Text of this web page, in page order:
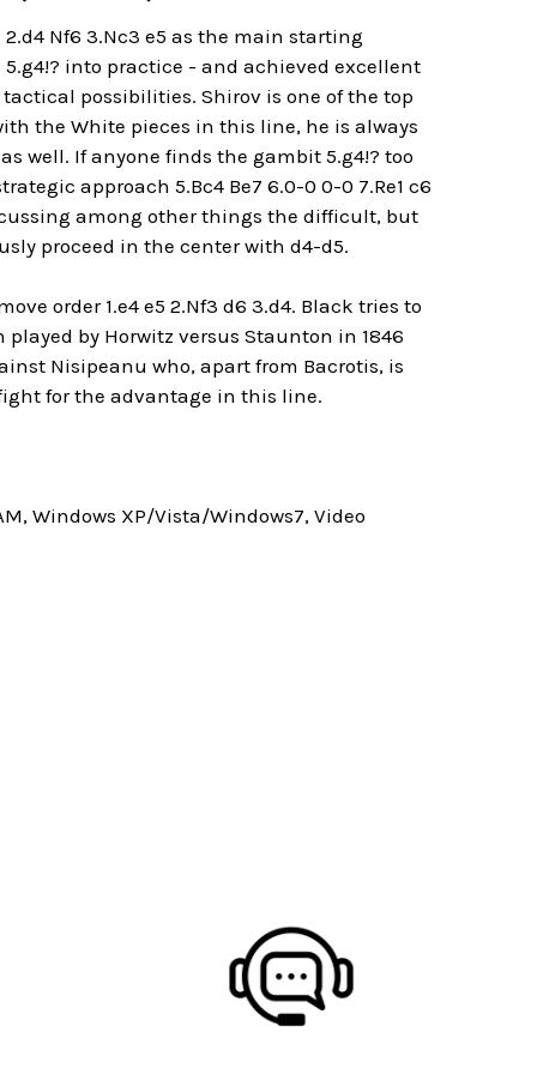
Nf6 3.Nc3 e5 as the main starting
into practice - and achieved excellent
possibilities. Shirov is one of the top
the White pieces in this line, he is always
well. If anyone finds the gambit 5.g4!? too
approach 5.Bc4 Be7 6.0-0 0-0 7.Re1 c6
among other things the difficult, but
proceed in the center with d4-d5.
order 1.e4 e5 2.Nf3 d6 3.d4. Black tries to
by Horwitz versus Staunton in 1846
Nisipeanu who, apart from Bacrotis, is
for the advantage in this line.
Windows XP/Vista/Windows7, Video